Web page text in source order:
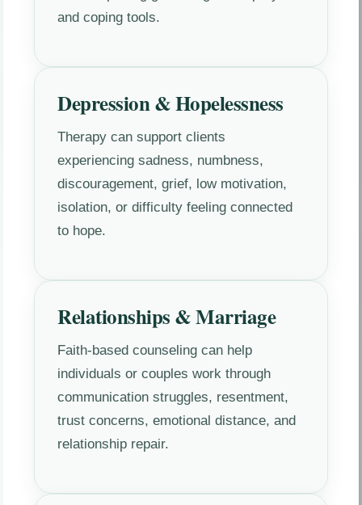
and coping tools.
Depression & Hopelessness
Therapy can support clients
experiencing sadness, numbness,
discouragement, grief, low motivation,
isolation, or difficulty feeling connected
to hope.
Relationships & Marriage
Faith-based counseling can help
individuals or couples work through
communication struggles, resentment,
trust concerns, emotional distance, and
relationship repair.